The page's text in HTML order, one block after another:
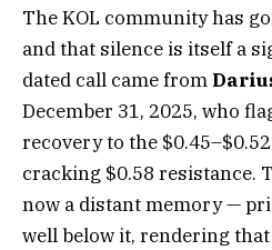
The KOL community has
and that silence is itself a
dated call came from
December 31, 2025, who
recovery to the
cracking $0.58 resistance.
now a distant memory —
well below it, rendering